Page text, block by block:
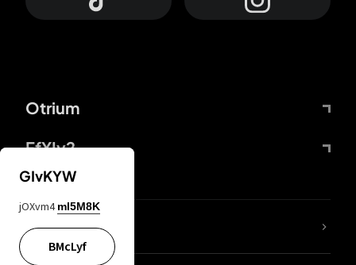
Otrium
FfYIy2
lYGfRP
GIvKYW
jOXvm4 mI5M8K
BMcLyf